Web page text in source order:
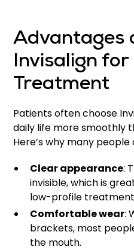
Advantages
Invisalign
Treatment
Patients often choose
daily life more smoothly
Here’s why many
Clear appearance:
invisible, which is
low-profile
Comfortable wear:
brackets, most
the mouth.